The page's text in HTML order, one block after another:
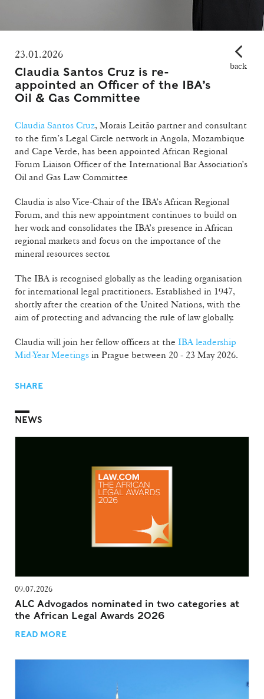
23.01.2026
Claudia Santos Cruz is re-
appointed an Officer of the IBA’s
Oil & Gas Committee
back
Claudia Santos Cruz, Morais Leitão partner and consultant
to the firm’s Legal Circle network in Angola, Mozambique
and Cape Verde, has been appointed African Regional
Forum Liaison Officer of the International Bar Association’s
Oil and Gas Law Committee
Claudia is also Vice-Chair of the IBA’s African Regional
Forum, and this new appointment continues to build on
her work and consolidates the IBA’s presence in African
regional markets and focus on the importance of the
mineral resources sector.
The IBA is recognised globally as the leading organisation
for international legal practitioners. Established in 1947,
shortly after the creation of the United Nations, with the
aim of protecting and advancing the rule of law globally.
Claudia will join her fellow officers at the IBA leadership
Mid-Year Meetings in Prague between 20 - 23 May 2026.
SHARE
NEWS
09.07.2026
ALC Advogados nominated in two categories at
the African Legal Awards 2026
READ MORE